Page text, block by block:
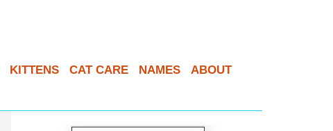
KITTENS CAT CARE NAMES ABOUT